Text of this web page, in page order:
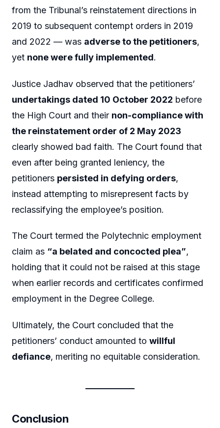
from the Tribunal’s reinstatement directions in
2019 to subsequent contempt orders in 2019
and 2022 — was adverse to the petitioners,
yet none were fully implemented.
Justice Jadhav observed that the petitioners’
undertakings dated 10 October 2022 before
the High Court and their non-compliance with
the reinstatement order of 2 May 2023
clearly showed bad faith. The Court found that
even after being granted leniency, the
petitioners persisted in defying orders,
instead attempting to misrepresent facts by
reclassifying the employee’s position.
The Court termed the Polytechnic employment
claim as “a belated and concocted plea”,
holding that it could not be raised at this stage
when earlier records and certificates confirmed
employment in the Degree College.
Ultimately, the Court concluded that the
petitioners’ conduct amounted to willful
defiance, meriting no equitable consideration.
Conclusion